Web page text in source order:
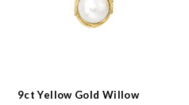
9ct Yellow Gold Willow